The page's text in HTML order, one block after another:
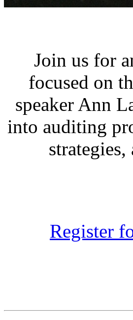
Join us for
focused on
speaker Ann
into auditing
Register